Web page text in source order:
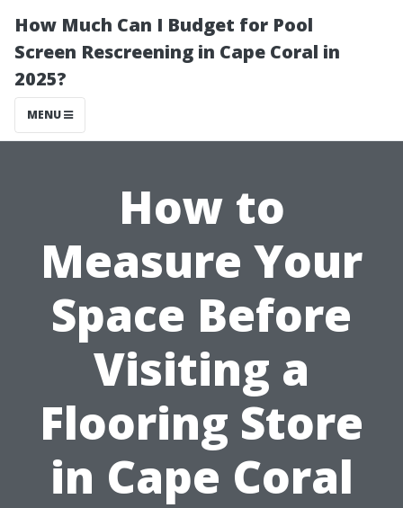
How Much Can I Budget for Pool
Screen Rescreening in Cape Coral in
2025?
MENU
How to
Measure Your
Space Before
Visiting a
Flooring Store
in Cape Coral